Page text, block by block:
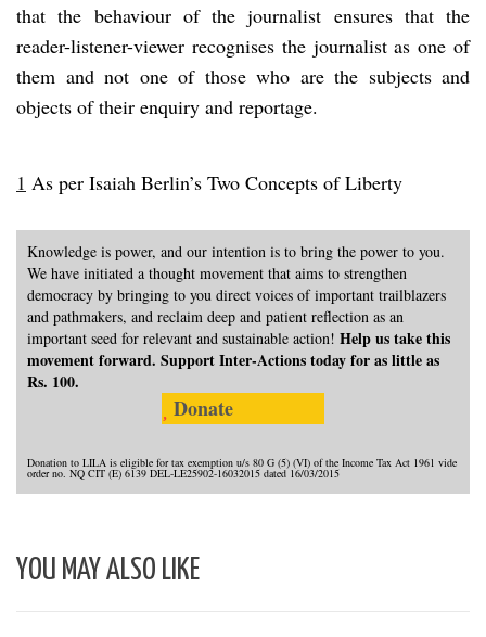
that the behaviour of the journalist ensures that the
reader-listener-viewer recognises the journalist as one of
them and not one of those who are the subjects and
objects of their enquiry and reportage.
1 As per Isaiah Berlin’s Two Concepts of Liberty
Knowledge is power, and our intention is to bring the power to you.
We have initiated a thought movement that aims to strengthen
democracy by bringing to you direct voices of important trailblazers
and pathmakers, and reclaim deep and patient reflection as an
important seed for relevant and sustainable action! Help us take this
movement forward. Support Inter-Actions today for as little as
Rs. 100.
Donate
Donation to LILA is eligible for tax exemption u/s 80 G (5) (VI) of the Income Tax Act 1961 vide
order no. NQ CIT (E) 6139 DEL-LE25902-16032015 dated 16/03/2015
YOU MAY ALSO LIKE